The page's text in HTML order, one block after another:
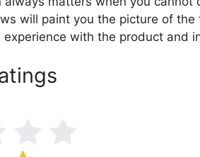
will paint you the picture of
with the product and